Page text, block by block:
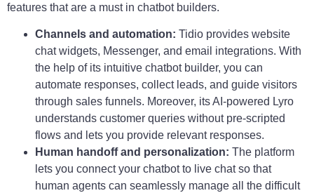
features that are a must in chatbot builders.
Channels and automation: Tidio provides website
chat widgets, Messenger, and email integrations. With
the help of its intuitive chatbot builder, you can
automate responses, collect leads, and guide visitors
through sales funnels. Moreover, its AI-powered Lyro
understands customer queries without pre-scripted
flows and lets you provide relevant responses.
Human handoff and personalization: The platform
lets you connect your chatbot to live chat so that
human agents can seamlessly manage all the difficult